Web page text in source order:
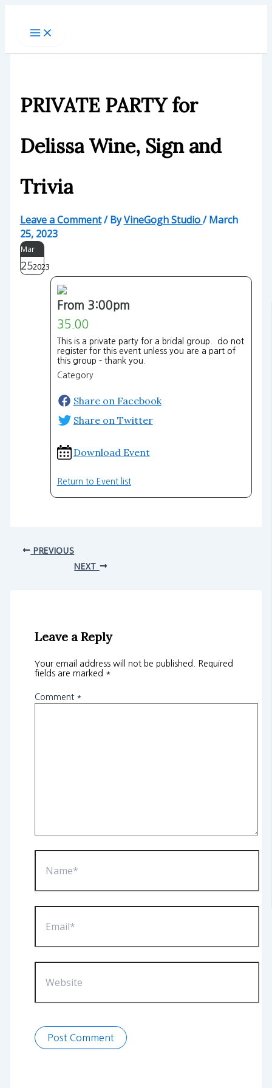
PRIVATE PARTY for
Delissa Wine, Sign and
Trivia
Leave a Comment/ ByVineGogh Studio/March
25, 2023
Mar
252023
From 3:00pm
35.00
This is a private party for a bridal group. do not
register for this event unless you are a part of
this group - thank you.
Category
Share on Facebook
Share on Twitter
Download Event
Return to Event list
PREVIOUS
NEXT
Leave a Reply
Your email address will not be published.
Required
fields are marked *
Comment *